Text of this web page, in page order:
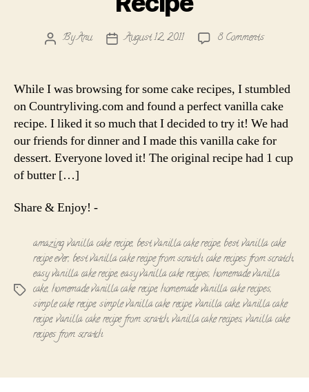
PostByAnu
PostAugust 12, 2011 8 Commentson
Cake
Recipe
While I was browsing for some cake recipes, I stumbled
on Countryliving.com and found a perfect vanilla cake
recipe. I liked it so much that I decided to try it! We had
our friends for dinner and I made this vanilla cake for
dessert. Everyone loved it! The original recipe had 1 cup
of butter […]
Share & Enjoy! -
Tags
amazing vanilla cake recipe, best vanilla cake recipe, best vanilla cake
recipe ever, best vanilla cake recipe from scratch,cake recipes from scratch,
easy vanilla cake recipe,easy vanilla cake recipes, homemade vanilla
cake, homemade vanilla cake recipe,homemade vanilla cake recipes,
simple cake recipe,simple vanilla cake recipe,vanilla cake,vanilla cake
recipe,vanilla cake recipe from scratch,vanilla cake recipes,vanilla cake
recipes from scratch